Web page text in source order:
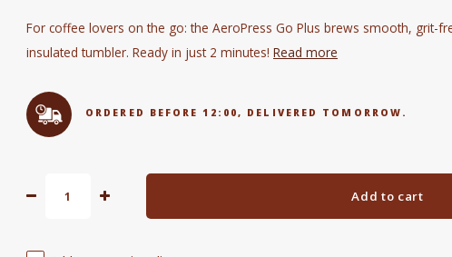
For coffee lovers on the go: the AeroPress Go Plus brews smooth, grit-
insulated tumbler. Ready in just 2 minutes! Read more
ORDERED BEFORE 12:00, DELIVERED TOMORROW.
Add to cart